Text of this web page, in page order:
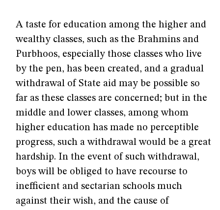
A taste for education among the higher and
wealthy classes, such as the Brahmins and
Purbhoos, especially those classes who live
by the pen, has been created, and a gradual
withdrawal of State aid may be possible so
far as these classes are concerned; but in the
middle and lower classes, among whom
higher education has made no perceptible
progress, such a withdrawal would be a great
hardship. In the event of such withdrawal,
boys will be obliged to have recourse to
inefficient and sectarian schools much
against their wish, and the cause of